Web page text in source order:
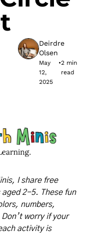
Deirdre
Olsen
May
12,
2025
•2 min
read
I share free
2-5. These fun
numbers,
worry if your
activity is